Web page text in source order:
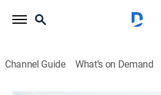
Channel Guide What's on Demand